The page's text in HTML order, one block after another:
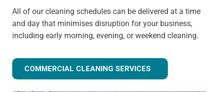
All of our cleaning schedules can be delivered at a time
and day that minimises disruption for your business,
including early morning, evening, or weekend cleaning.
COMMERCIAL CLEANING SERVICES